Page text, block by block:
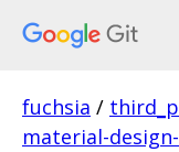
fuchsia /
material-